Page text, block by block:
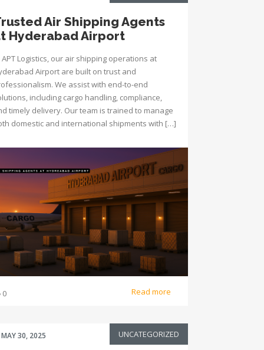
Air Shipping Agents
Hyderabad Airport
APT Logistics, our air shipping operations at
Airport are built on trust and
We assist with end-to-end
including cargo handling, compliance,
timely delivery. Our team is trained to manage
domestic and international shipments with […]
0 Read more
MAY 30, 2025 UNCATEGORIZED